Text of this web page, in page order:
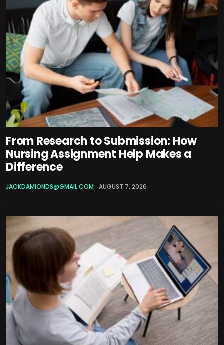
From Research to Submission: How
Nursing Assignment Help Makes a
Difference
JACKDAMIONDS@GMAIL.COM AUGUST 7, 2026